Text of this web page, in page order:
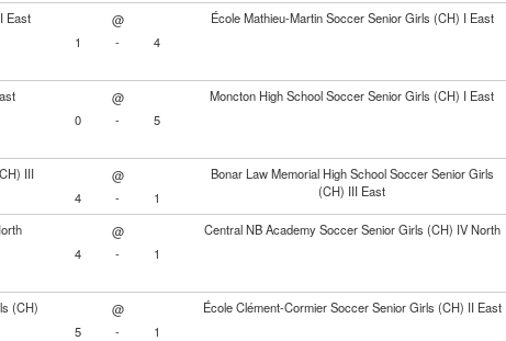
East @
École Mathieu-Martin Soccer Senior Girls (CH) I East
1
- 4
@
Moncton High School Soccer Senior Girls (CH) I East
0
- 5
III
@
Bonar Law Memorial High School Soccer Senior Girls
(CH) III East
4 - 1
@
Central NB Academy Soccer Senior Girls (CH) IV North
4
- 1
(CH)
@
École Clément-Cormier Soccer Senior Girls (CH) II East
5
- 1